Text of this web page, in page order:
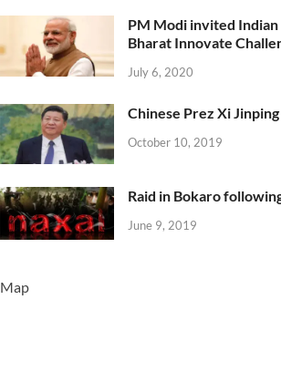
PM Modi invited
Bharat Innovate
July 6, 2020
Chinese Prez Xi
October 10, 2019
Raid in Bokaro
June 9, 2019
Map